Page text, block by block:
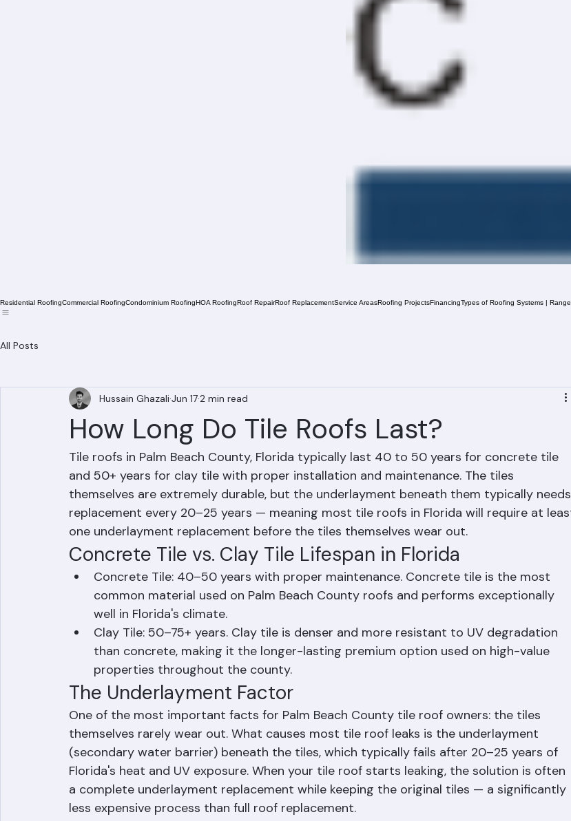
Residential Roofing
All Posts
How Long Do Tile Roofs Last?
Hussain Ghazali Jun 17 2 min read
Tile roofs in Palm Beach County, Florida typically last 40 to 50 years for concrete tile
and 50+ years for clay tile with proper installation and maintenance. The tiles
themselves are extremely durable, but the underlayment beneath them typically needs
replacement every 20–25 years — meaning most tile roofs in Florida will require at least
one underlayment replacement before the tiles themselves wear out.
Concrete Tile vs. Clay Tile Lifespan in Florida
Concrete Tile: 40–50 years with proper maintenance. Concrete tile is the most
common material used on Palm Beach County roofs and performs exceptionally
well in Florida's climate.
Clay Tile: 50–75+ years. Clay tile is denser and more resistant to UV degradation
than concrete, making it the longer-lasting premium option used on high-value
properties throughout the county.
The Underlayment Factor
One of the most important facts for Palm Beach County tile roof owners: the tiles
themselves rarely wear out. What causes most tile roof leaks is the underlayment
(secondary water barrier) beneath the tiles, which typically fails after 20–25 years of
Florida's heat and UV exposure. When your tile roof starts leaking, the solution is often